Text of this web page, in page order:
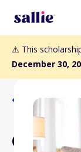
⚠️ This
December 30,
Back to
Gary